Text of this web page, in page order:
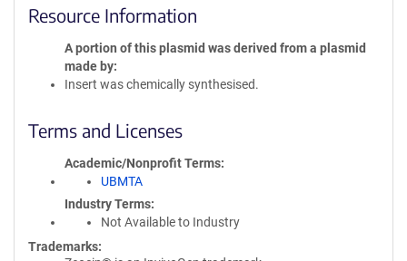
Resource Information
A portion of this plasmid was derived from a plasmid
made by
Insert was chemically synthesised.
Terms and Licenses
Academic/Nonprofit Terms
UBMTA
Industry Terms
Not Available to Industry
Trademarks: